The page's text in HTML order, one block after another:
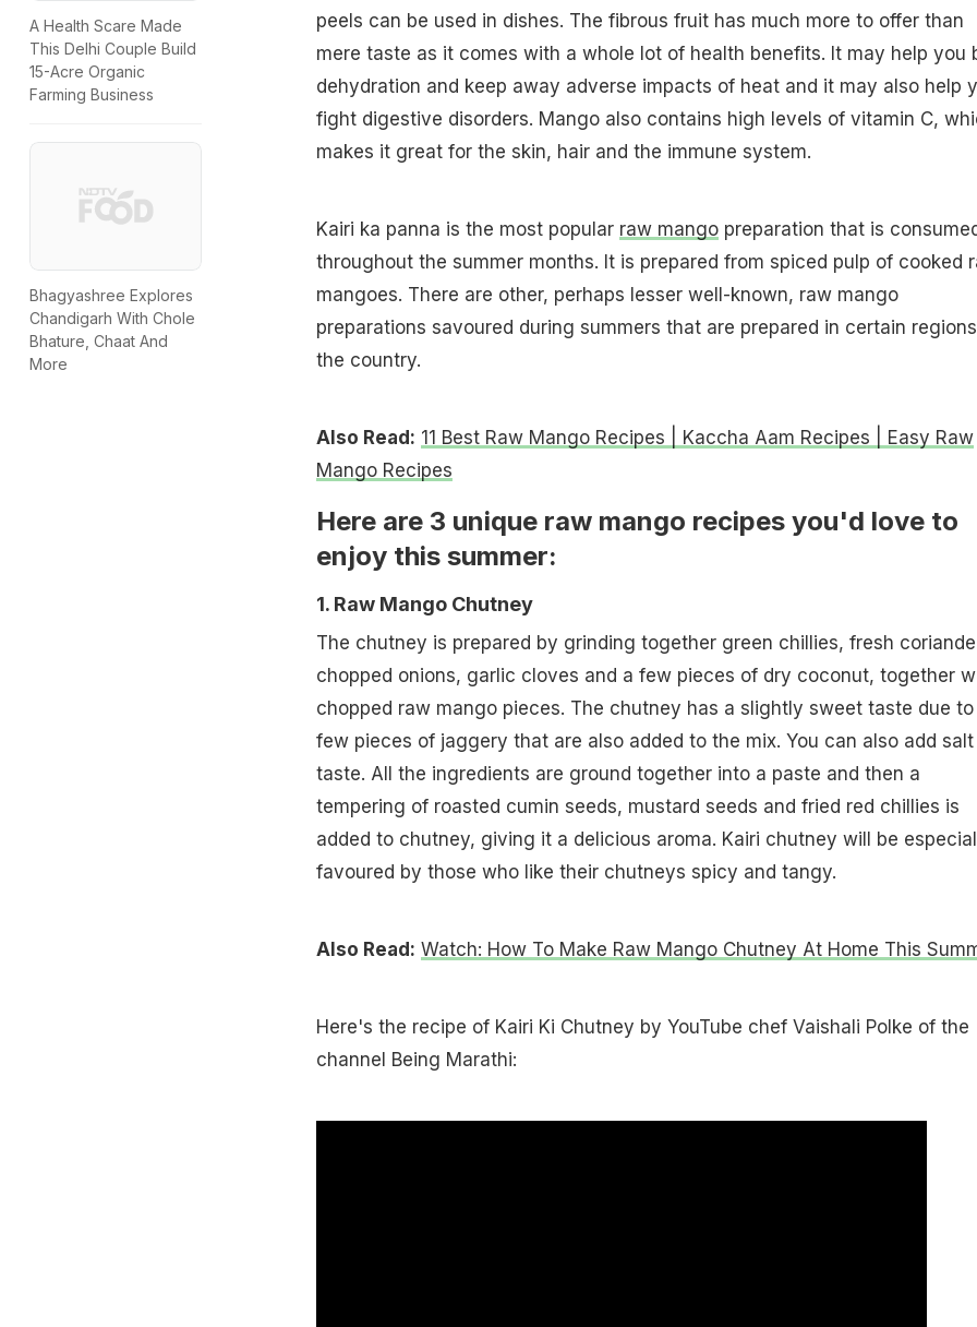
A Health Scare Made
This Delhi Couple Build
15-Acre Organic
Farming Business
Bhagyashree Explores
Chandigarh With Chole
Bhature, Chaat And
More
peels can be used in dishes. The fibrous fruit has much more to offer than
mere taste as it comes with a whole lot of health benefits. It may help you
dehydration and keep away adverse impacts of heat and it may also help
fight digestive disorders. Mango also contains high levels of vitamin C,
makes it great for the skin, hair and the immune system.
Kairi ka panna is the most popular raw mangopreparation that is
throughout the summer months. It is prepared from spiced pulp of cooked
mangoes. There are other, perhaps lesser well-known, raw mango
preparations savoured during summers that are prepared in certain
the country.
Also Read: 11 Best Raw Mango Recipes | Kaccha Aam Recipes | Easy Raw
Mango Recipes
Here are 3 unique raw mango recipes you'd love to
enjoy this summer:
1. Raw Mango Chutney
The chutney is prepared by grinding together green chillies, fresh
chopped onions, garlic cloves and a few pieces of dry coconut, together
chopped raw mango pieces. The chutney has a slightly sweet taste due to
few pieces of jaggery that are also added to the mix. You can also add
taste. All the ingredients are ground together into a paste and then a
tempering of roasted cumin seeds, mustard seeds and fried red chillies is
added to chutney, giving it a delicious aroma. Kairi chutney will be
favoured by those who like their chutneys spicy and tangy.
Also Read: Watch: How To Make Raw Mango Chutney At Home This
Here's the recipe of Kairi Ki Chutney by YouTube chef Vaishali Polke of the
channel Being Marathi: